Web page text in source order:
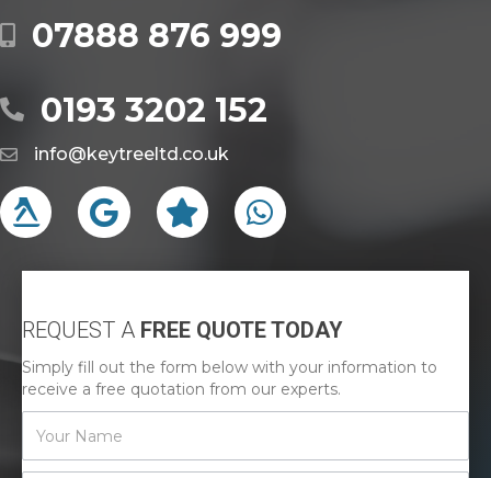
07888 876 999
0193 3202 152
info@keytreeltd.co.uk
REQUEST A FREE QUOTE TODAY
Simply fill out the form below with your information to
receive a free quotation from our experts.
Contact
Us